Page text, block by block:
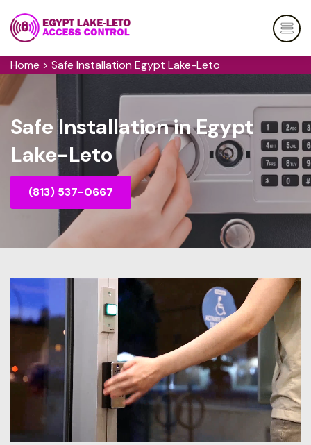
Home > Safe Installation Egypt Lake-Leto
Safe Installation in Egypt
Lake-Leto
(813) 537-0667